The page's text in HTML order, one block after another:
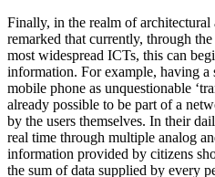
Finally, in the realm of architectural
remarked that currently, through
most widespread ICTs, this can
information. For example, having a
mobile phone as unquestionable
already possible to be part of a
by the users themselves. In their
real time through multiple analog
information provided by citizens
the sum of data supplied by every